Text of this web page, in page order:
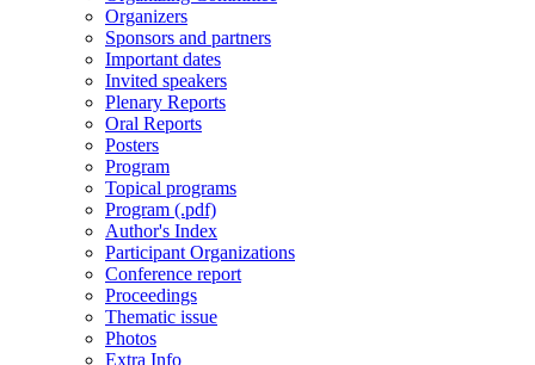
Organizers
Sponsors and partners
Important dates
Invited speakers
Plenary Reports
Oral Reports
Posters
Program
Topical programs
Program (.pdf)
Author's Index
Participant Organizations
Conference report
Proceedings
Thematic issue
Photos
Extra Info